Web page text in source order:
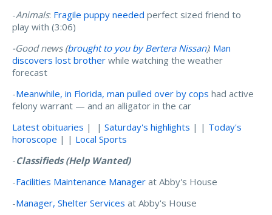
-Animals: Fragile puppy needed perfect sized friend to
play with (3:06)
-Good news (brought to you by Bertera Nissan): Man
discovers lost brother while watching the weather
forecast
-Meanwhile, in Florida, man pulled over by cops had active
felony warrant — and an alligator in the car
Latest obituaries | | Saturday's highlights | | Today's
horoscope | | Local Sports
-Classifieds(Help Wanted)
-Facilities Maintenance Manager at Abby's House
-Manager, Shelter Services at Abby's House